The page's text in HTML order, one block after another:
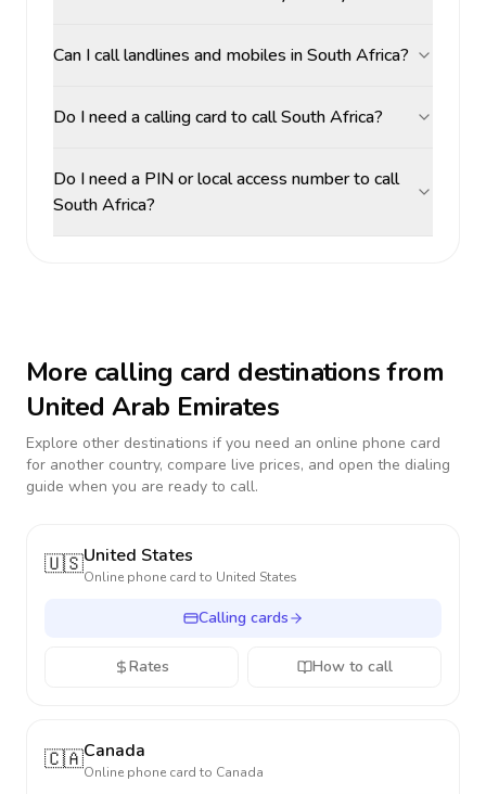
Can I call landlines and mobiles in South Africa?
Do I need a calling card to call South Africa?
Do I need a PIN or local access number to call
South Africa?
More calling card destinations from
United Arab Emirates
Explore other destinations if you need an online phone card
for another country, compare live prices, and open the dialing
guide when you are ready to call.
🇺🇸United States
Online phone card to United States
Calling cards
Rates How to call
🇨🇦Canada
Online phone card to Canada